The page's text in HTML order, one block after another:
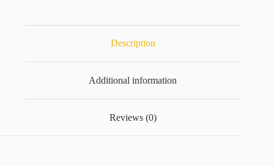
Description
Additional information
Reviews (0)